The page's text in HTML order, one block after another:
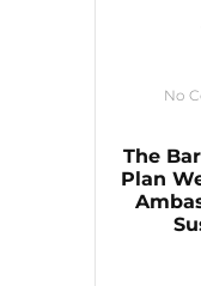
No
The
Plan